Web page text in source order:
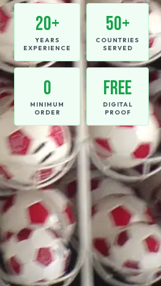
20+
YEARS
EXPERIENCE
50+
COUNTRIES
SERVED
0
MINIMUM
ORDER
FREE
DIGITAL
PROOF